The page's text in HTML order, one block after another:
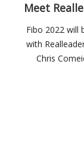
Fibo 2022 will
with
Chris